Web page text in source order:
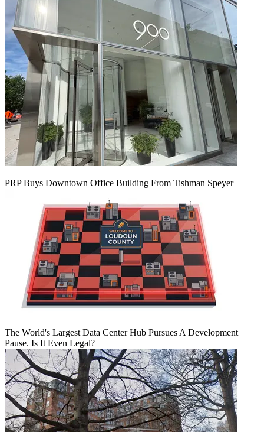
PRP Buys Downtown Office Building From Tishman Speyer
The World's Largest Data Center Hub Pursues A Development
Pause. Is It Even Legal?